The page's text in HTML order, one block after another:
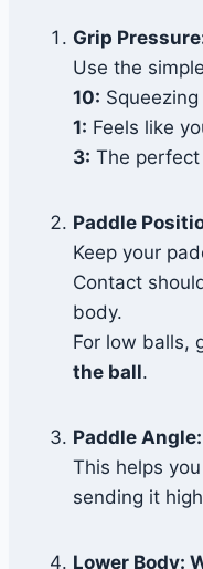
Grip
Use the
10:
1: Feels like
3: The
Paddle
Keep your
Contact
body.
For low balls,
the ball.
Paddle
This helps
sending it
Lower Body: